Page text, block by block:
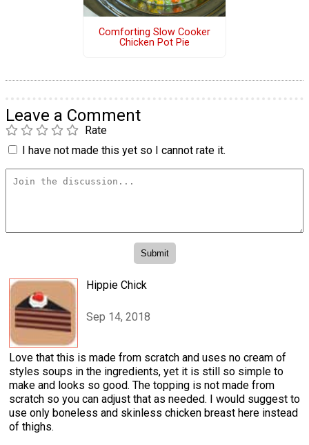
Comforting Slow Cooker
Chicken Pot Pie
Leave a Comment
Rate
I have not made this yet so I cannot rate it.
Hippie Chick
Sep 14, 2018
Love that this is made from scratch and uses no cream of
styles soups in the ingredients, yet it is still so simple to
make and looks so good. The topping is not made from
scratch so you can adjust that as needed. I would suggest to
use only boneless and skinless chicken breast here instead
of thighs.